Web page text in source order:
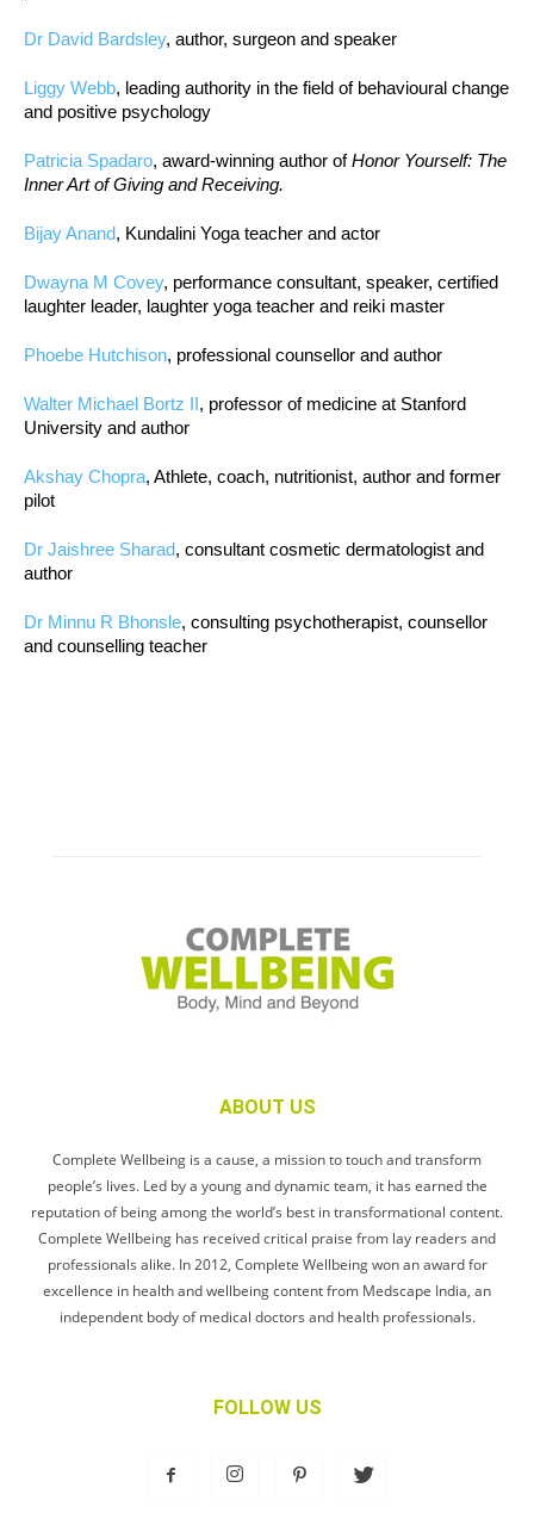
Dr David Bardsley, author, surgeon and speaker
Liggy Webb, leading authority in the field of behavioural change
and positive psychology
Patricia Spadaro, award-winning author ofHonor Yourself: The
Inner Art of Giving and Receiving.
Bijay Anand, Kundalini Yoga teacher and actor
Dwayna M Covey, performance consultant, speaker, certified
laughter leader, laughter yoga teacher and reiki master
Phoebe Hutchison, professional counsellor and author
Walter Michael Bortz II , professor of medicine at Stanford
University and author
Akshay Chopra, Athlete, coach, nutritionist, author and former
pilot
Dr Jaishree Sharad, consultant cosmetic dermatologist and
author
Dr Minnu R Bhonsle, consulting psychotherapist, counsellor
and counselling teacher
ABOUT US
Complete Wellbeing is a cause, a mission to touch and transform
people’s lives. Led by a young and dynamic team, it has earned the
reputation of being among the world’s best in transformational content.
Complete Wellbeing has received critical praise from lay readers and
professionals alike. In 2012, Complete Wellbeing won an award for
excellence in health and wellbeing content from Medscape India, an
independent body of medical doctors and health professionals.
FOLLOW US